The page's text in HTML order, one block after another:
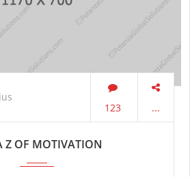
123
...
Z OF MOTIVATION